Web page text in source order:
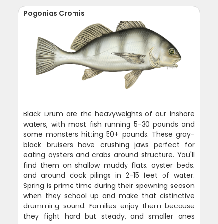
Pogonias Cromis
Black Drum are the heavyweights of our inshore
waters, with most fish running 5-30 pounds and
some monsters hitting 50+ pounds. These gray-
black bruisers have crushing jaws perfect for
eating oysters and crabs around structure. You'll
find them on shallow muddy flats, oyster beds,
and around dock pilings in 2-15 feet of water.
Spring is prime time during their spawning season
when they school up and make that distinctive
drumming sound. Families enjoy them because
they fight hard but steady, and smaller ones